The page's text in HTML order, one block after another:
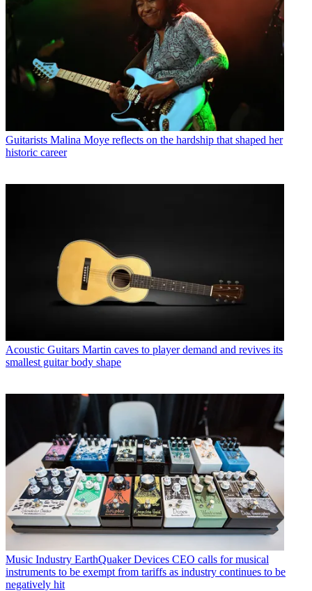
Guitarists Malina Moye reflects on the hardship that shaped her
historic career
Acoustic Guitars Martin caves to player demand and revives its
smallest guitar body shape
Music Industry EarthQuaker Devices CEO calls for musical
instruments to be exempt from tariffs as industry continues to be
negatively hit